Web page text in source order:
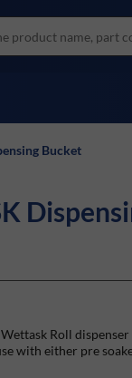
brands
Bucket
Roll
with either pre